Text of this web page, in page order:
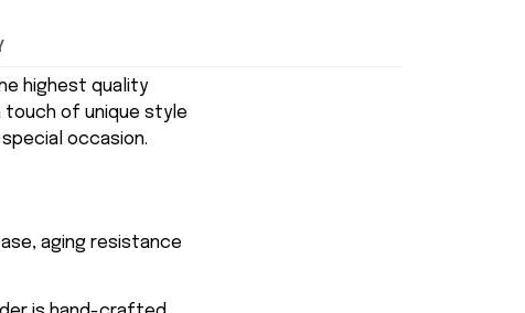
highest quality
touch of unique style
occasion.
aging resistance